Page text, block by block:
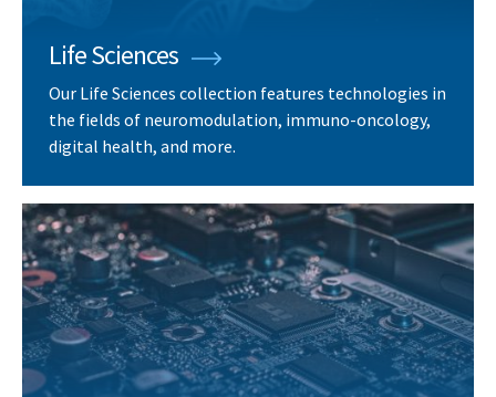
Life Sciences
Our Life Sciences collection features technologies in
the fields of neuromodulation, immuno-oncology,
digital health, and more.